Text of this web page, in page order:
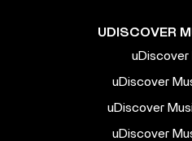
UDISCOVER
uDiscover
uDiscover
uDiscover
uDiscover